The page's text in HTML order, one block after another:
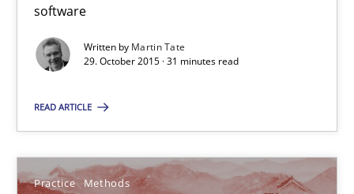
software
Written by Martin Tate
29. October 2015 · 31 minutes read
READ ARTICLE
Practice Methods
31 minutes
An “agile” lifecycle for requirements
When requirements and the product are elaborated
Practice Methods